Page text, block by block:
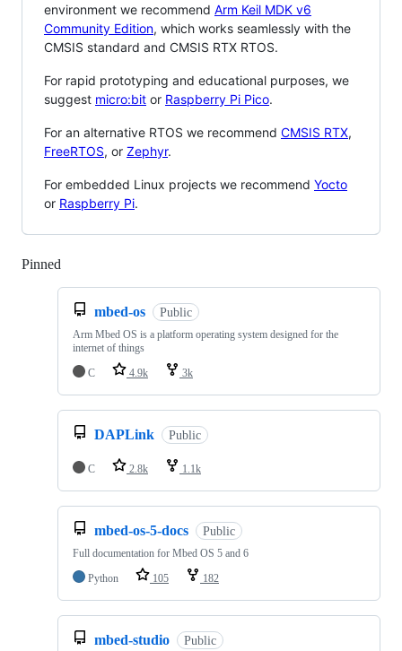
environment we recommend Arm Keil MDK v6
Community Edition, which works seamlessly with the
CMSIS standard and CMSIS RTX RTOS.
For rapid prototyping and educational purposes, we
suggest micro:bit or Raspberry Pi Pico.
For an alternative RTOS we recommend CMSIS RTX,
FreeRTOS, or Zephyr.
For embedded Linux projects we recommend Yocto
or Raspberry Pi.
Pinned
mbed-os Public
Arm Mbed OS is a platform operating system designed for the
internet of things
C
4.9k 3k
DAPLink Public
C 2.8k 1.1k
mbed-os-5-docs Public
Full documentation for Mbed OS 5 and 6
Python
105 182
mbed-studio Public